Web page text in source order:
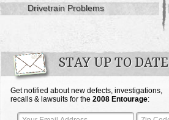
Drivetrain Problems
STAY UP TO DATE
Get notified about new defects, investigations,
recalls & lawsuits for the 2008 Entourage: